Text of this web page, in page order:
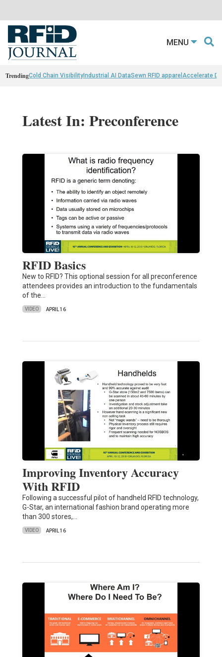
MENU
TrendingCold Chain VisibilityIndustrial AI DataSewn RFID apparel Accelerate
Latest In: Preconference
RFID Basics
New to RFID? This optional session for all preconference
attendees provides an introduction to the fundamentals
of the…
VIDEO APRIL 16
Improving Inventory Accuracy
With RFID
Following a successful pilot of handheld RFID technology,
G-Star, an international fashion brand operating more
than 300 stores,…
VIDEO APRIL 16